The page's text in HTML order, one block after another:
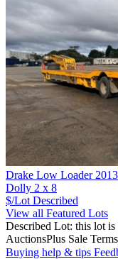
Drake Low Loader
Dolly 2 x 8
$/Lot Described
View all Featured Lots
Described Lot: this lot is
AuctionsPlus Sale
Buying help & tips